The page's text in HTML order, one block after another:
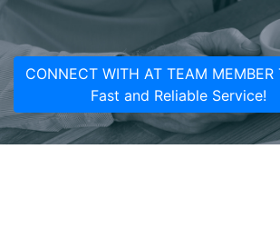
CONNECT WITH AT TEAM MEMBER
Fast and Reliable Service!